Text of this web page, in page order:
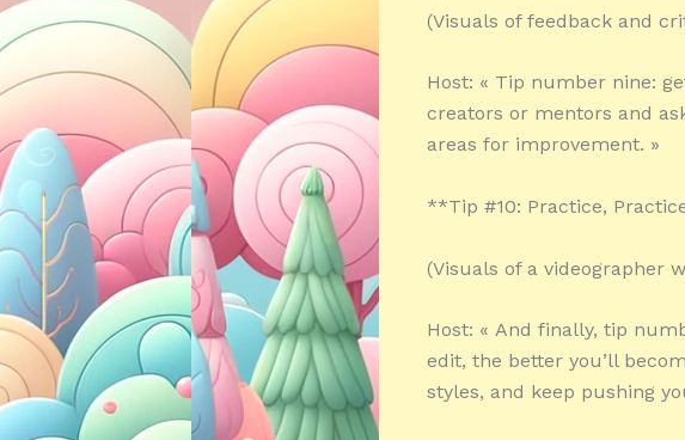
(Visuals of feedback and
Host: « Tip number nine:
creators or mentors and
areas for improvement. »
**Tip #10: Practice,
(Visuals of a videographer
Host: « And finally, tip
edit, the better you’ll
styles, and keep pushing